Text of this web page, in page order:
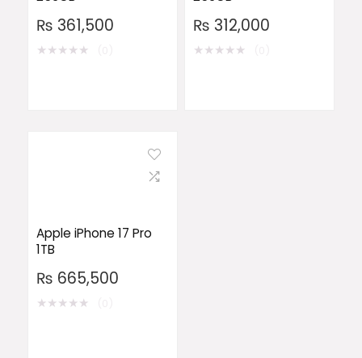
₨ 361,500
★★★★★
₨ 312,000
★★★★★
Apple iPhone 17 Pro
1TB
₨ 665,500
★★★★★